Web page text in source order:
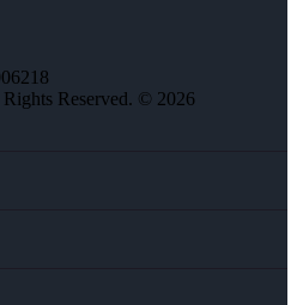
Reserved. © 2026